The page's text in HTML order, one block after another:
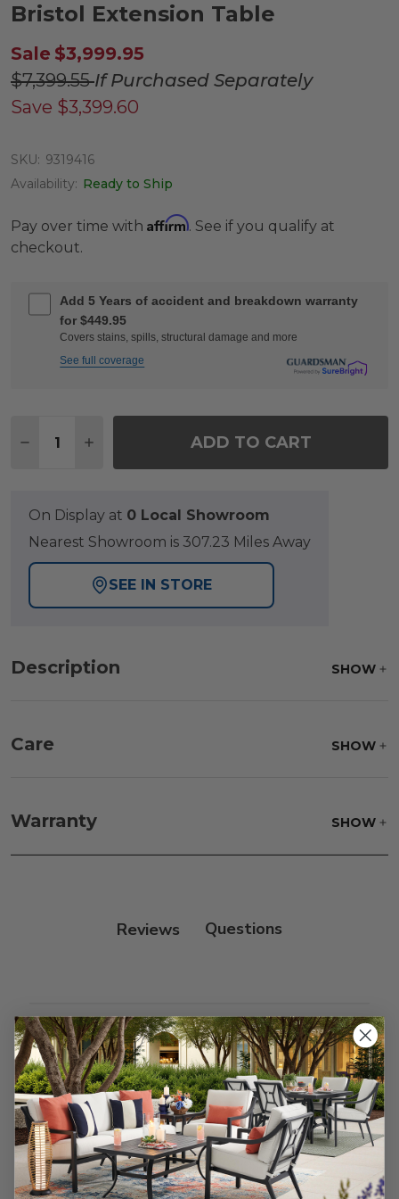
Bristol Extension Table
Sale $3,999.95
$7,399.55If Purchased Separately
Save $3,399.60
SKU: 9319416
Availability: Ready to Ship
Pay over time with Affirm. See if you qualify at
checkout.
Add 5 Years of accident and breakdown warranty
for $449.95
Covers stains, spills, structural damage and more
See full coverage
DECREASE QUANTITY OF HAMPTON
INCREASE QUANTITY OF HAMPTON
ADD TO CART
On Display at 0 Local Showroom
Nearest Showroom is 307.23 Miles Away
SEE IN STORE
Description SHOW
Care SHOW
with our teak cleaner and a soft brush. Wait 5
minutes before rinsing.
Warranty SHOW
Reviews
Customer Reviews
We’re looking for stars!